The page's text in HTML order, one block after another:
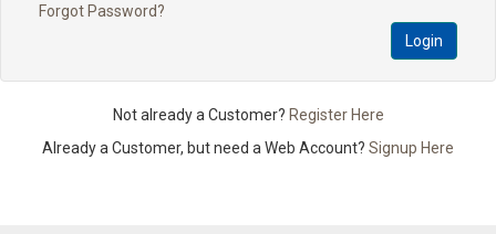
Forgot Password?
Login
Not already a Customer? Register Here
Already a Customer, but need a Web Account? Signup Here